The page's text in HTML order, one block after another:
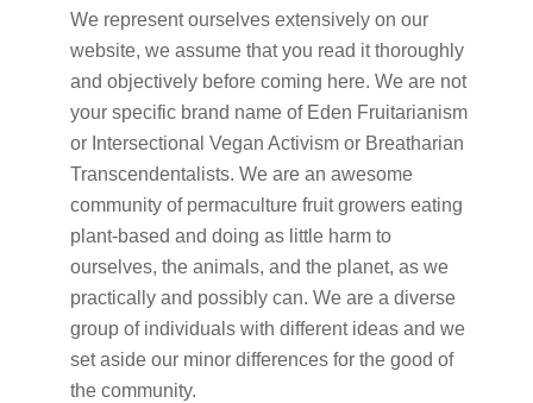
We represent ourselves extensively on our
website, we assume that you read it thoroughly
and objectively before coming here. We are not
your specific brand name of Eden Fruitarianism
or Intersectional Vegan Activism or Breatharian
Transcendentalists. We are an awesome
community of permaculture fruit growers eating
plant-based and doing as little harm to
ourselves, the animals, and the planet, as we
practically and possibly can. We are a diverse
group of individuals with different ideas and we
set aside our minor differences for the good of
the community.